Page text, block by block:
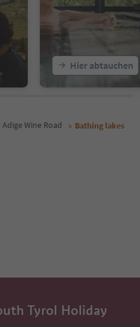
Hier abtauchen
Wine Road Bathing lakes
Tyrol Holiday